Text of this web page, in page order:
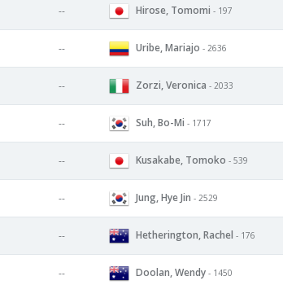
-- Hirose, Tomomi - 197
-- Uribe, Mariajo - 2636
-- Zorzi, Veronica - 2033
-- Suh, Bo-Mi - 1717
-- Kusakabe, Tomoko - 539
-- Jung, Hye Jin - 2529
-- Hetherington, Rachel - 176
-- Doolan, Wendy - 1450